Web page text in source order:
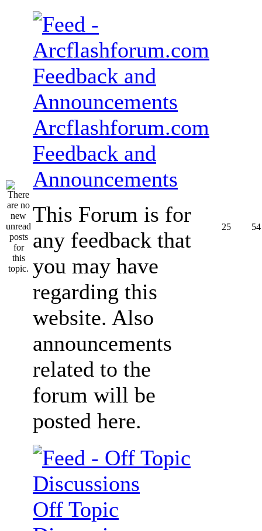
Arcflashforum.com
Feedback and
Announcements
This Forum is for
any feedback that
you may have
regarding this
website. Also
announcements
related to the
forum will be
posted here.
25 54
Off Topic